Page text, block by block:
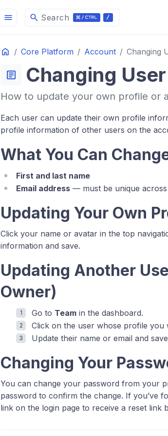
menu search Search
Home Core Platform Account
Changing
article Changing
How to update your own profile or
Each user can update their own profile
profile information of other users on the
What You Can
First and last name
Email address — must be unique
Updating Your Own
Click your name or avatar in the top
information and save.
Updating Another
Owner)
Go to Team in the dashboard.
Click on the user whose profile you
Update their name or email and
Changing Your
You can change your password from your
password to confirm the change. If you’ve
link on the login page to receive a reset link